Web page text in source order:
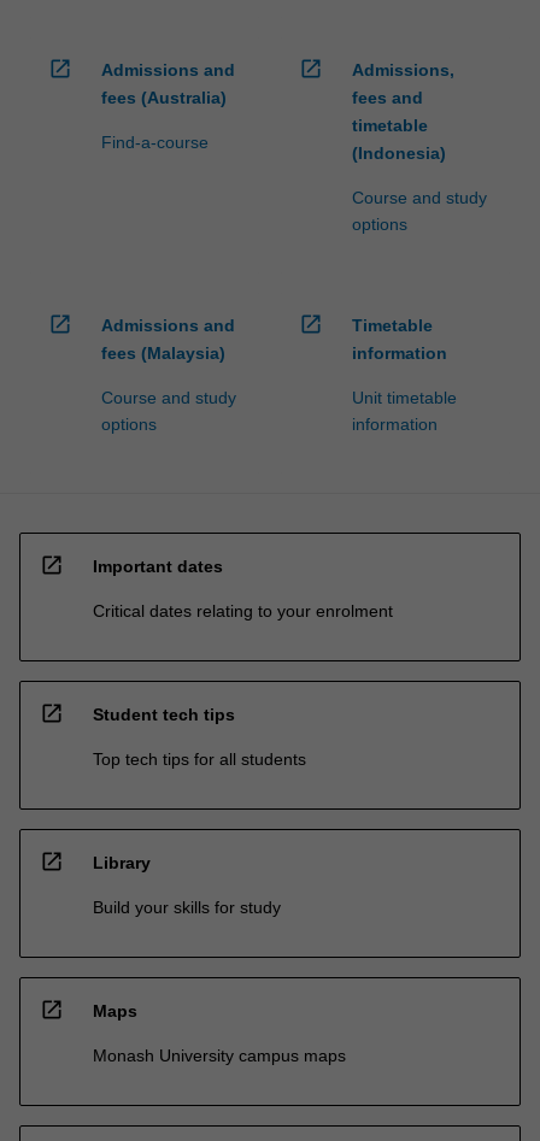
open_in_new
Admissions and
fees (Australia)
Find-a-course
open_in_new
Admissions,
fees and
timetable
(Indonesia)
Course and study
options
open_in_new
Admissions and
fees (Malaysia)
Course and study
options
open_in_new
Timetable
information
Unit timetable
information
open_in_new Important dates
Critical dates relating to your enrolment
open_in_new Student tech tips
Top tech tips for all students
open_in_new Library
Build your skills for study
open_in_new Maps
Monash University campus maps